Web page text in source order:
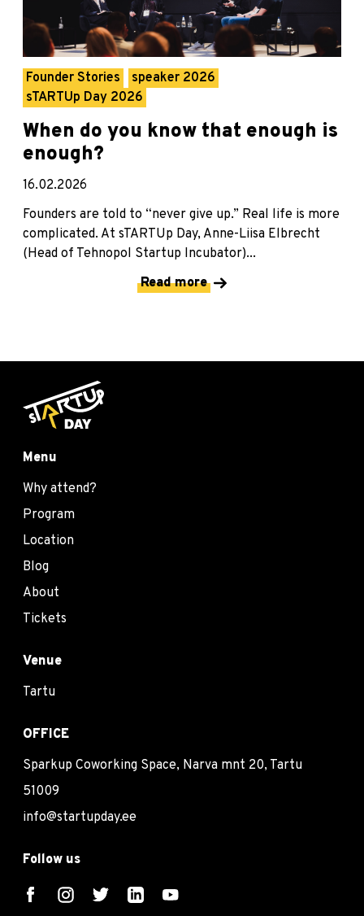
Founder Stories
speaker 2026
sTARTUp Day 2026
When do you know that enough is
enough?
16.02.2026
Founders are told to “never give up.” Real life is more
complicated. At sTARTUp Day, Anne-Liisa Elbrecht
(Head of Tehnopol Startup Incubator)...
Read more
Menu
Why attend?
Program
Location
Blog
About
Tickets
Venue
Tartu
OFFICE
Sparkup Coworking Space, Narva mnt 20, Tartu
51009
info@startupday.ee
Follow us